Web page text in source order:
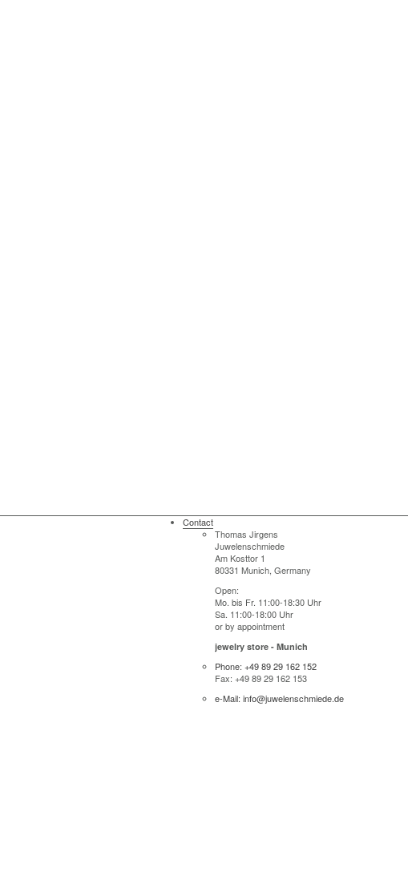
Contact
Thomas Jirgens
Juwelenschmiede
Am Kosttor 1
80331 Munich, Germany
Open:
Mo. bis Fr. 11:00-18:30 Uhr
Sa. 11:00-18:00 Uhr
or by appointment
jewelry store - Munich
Phone: +49 89 29 162 152
Fax: +49 89 29 162 153
e-Mail: info@juwelenschmiede.de